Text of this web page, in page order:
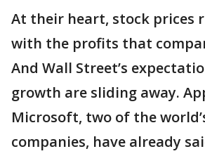
At their heart, stock prices
with the profits that
And Wall Street’s
growth are sliding away.
Microsoft, two of the
companies, have already